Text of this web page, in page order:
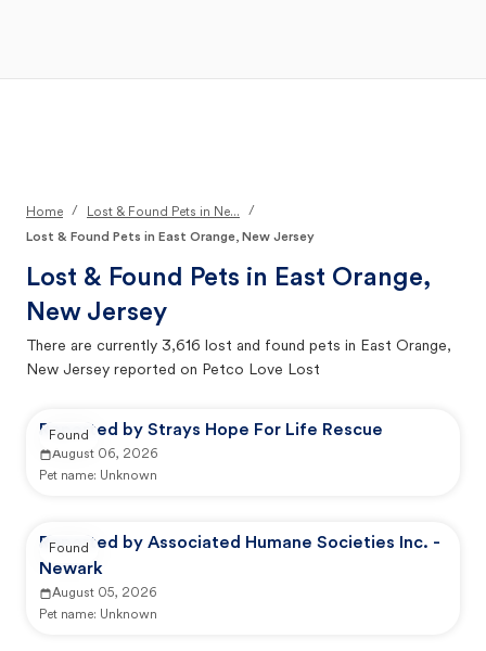
Home / Lost & Found Pets in Ne...
/
Lost & Found Pets in East Orange, New Jersey
Lost & Found Pets in East Orange,
New Jersey
There are currently 3,616 lost and found pets in East Orange,
New Jersey reported on Petco Love Lost
Reported by Strays Hope For Life Rescue
August 06, 2026
Pet name: Unknown
Found
Reported by Associated Humane Societies Inc. -
Newark
August 05, 2026
Pet name: Unknown
Found